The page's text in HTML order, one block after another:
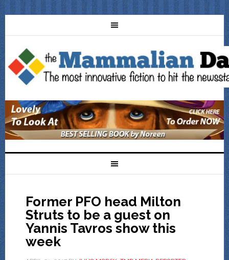
Former PFO head Milton
Struts to be a guest on
Yannis Tavros show this
week